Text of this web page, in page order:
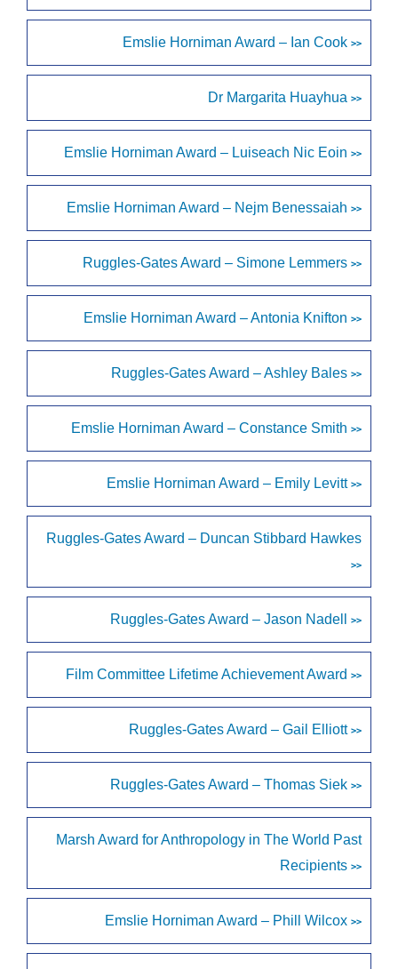
Emslie Horniman Award – Ian Cook >>
Dr Margarita Huayhua >>
Emslie Horniman Award – Luiseach Nic Eoin >>
Emslie Horniman Award – Nejm Benessaiah >>
Ruggles-Gates Award – Simone Lemmers >>
Emslie Horniman Award – Antonia Knifton >>
Ruggles-Gates Award – Ashley Bales >>
Emslie Horniman Award – Constance Smith >>
Emslie Horniman Award – Emily Levitt >>
Ruggles-Gates Award – Duncan Stibbard Hawkes
>>
Ruggles-Gates Award – Jason Nadell >>
Film Committee Lifetime Achievement Award >>
Ruggles-Gates Award – Gail Elliott >>
Ruggles-Gates Award – Thomas Siek >>
Marsh Award for Anthropology in The World Past
Recipients >>
Emslie Horniman Award – Phill Wilcox >>